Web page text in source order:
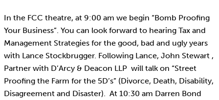
In the FCC theatre, at 9:00 am we begin “Bomb Proofing
Your Business”. You can look forward to hearing Tax and
Management Strategies for the good, bad and ugly years
with Lance Stockbrugger. Following Lance, John Stewart ,
Partner with D’Arcy & Deacon LLP will talk on “Street
Proofing the Farm for the 5D’s” (Divorce, Death, Disability,
Disagreement and Disaster). At 10:30 am Darren Bond